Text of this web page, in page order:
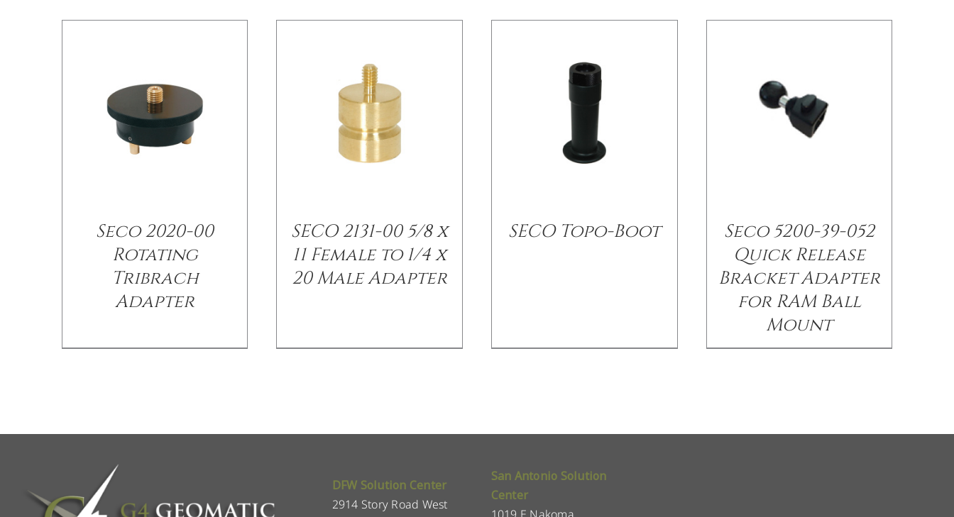
Seco 2020-00
Rotating
Tribrach
Adapter
SECO 2131-00 5/8 x
11 Female to 1/4 x
20 Male Adapter
SECO Topo-Boot
Seco 5200-39-052
Quick Release
Bracket Adapter
for RAM Ball
Mount
DFW Solution Center
2914 Story Road West
San Antonio Solution
Center